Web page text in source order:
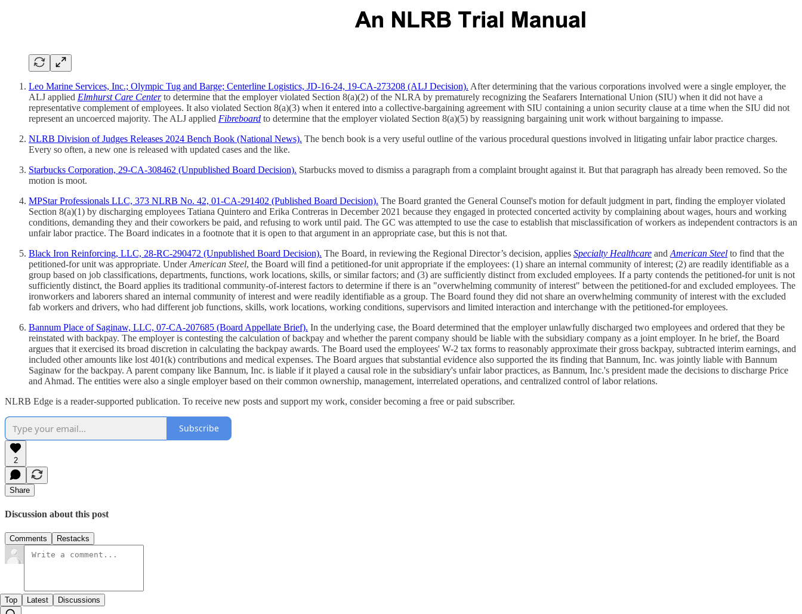
Leo Marine Services, Inc.; Olympic Tug and Barge; Centerline Logistics, JD-16-24, 19-CA-273208 (ALJ Decision). After determining that the various corporations involved were a single employer, the
ALJ applied Elmhurst Care Centerto determine that the employer violated Section 8(a)(2) of the NLRA by prematurely recognizing the Seafarers International Union (SIU) when it did not have a
representative complement of employees. It also violated Section 8(a)(3) when it entered into a collective-bargaining agreement with SIU containing a union security clause at a time when the SIU did not
represent an uncoerced majority. The ALJ applied Fibreboard to determine that the employer violated Section 8(a)(5) by reassigning bargaining unit work without bargaining to impasse.
NLRB Division of Judges Releases 2024 Bench Book (National News). The bench book is a very useful outline of the various procedural questions involved in litigating unfair labor practice charges.
Every so often, a new one is released with updated cases and the like.
Starbucks Corporation, 29-CA-308462 (Unpublished Board Decision). Starbucks moved to dismiss a paragraph from a complaint brought against it. But that paragraph has already been removed. So the
motion is moot.
MPStar Professionals LLC, 373 NLRB No. 42, 01-CA-291402 (Published Board Decision). The Board granted the General Counsel's motion for default judgment in part, finding the employer violated
Section 8(a)(1) by discharging employees Tatiana Quintero and Erika Contreras in December 2021 because they engaged in protected concerted activity by complaining about wages, hours and working
conditions, demanding they and their coworkers be paid, and refusing to work until paid. The GC was attempted to use the case to establish that misclassification of workers as independent contractors is an
unfair labor practice. The Board indicates in a footnote that it is open to that argument in an appropriate case, but this is not that.
Black Iron Reinforcing, LLC, 28-RC-290472 (Unpublished Board Decision). The Board, in reviewing the Regional Director’s decision, applies Specialty Healthcare and American Steel to find that the
petitioned-for unit was appropriate. UnderAmerican Steel, the Board will find a petitioned-for unit appropriate if the employees: (1) share an internal community of interest; (2) are readily identifiable as a
group based on job classifications, departments, functions, work locations, skills, or similar factors; and (3) are sufficiently distinct from excluded employees. If a party contends the petitioned-for unit is not
sufficiently distinct, the Board applies its traditional community-of-interest factors to determine if there is an "overwhelming community of interest" between the petitioned-for and excluded employees. The
ironworkers and laborers shared an internal community of interest and were readily identifiable as a group. The Board found they did not share an overwhelming community of interest with the excluded
fab workers and drivers, who had different job functions, skills, work locations, working conditions, supervisors and limited interaction and interchange with the petitioned-for employees.
Bannum Place of Saginaw, LLC, 07-CA-207685 (Board Appellate Brief). In the underlying case, the Board determined that the employer unlawfully discharged two employees and ordered that they be
reinstated with backpay. The employer is contesting the calculation of backpay and whether the parent company should be liable with the subsidiary company as a joint employer. In he brief, the Board
argues that it exercised its broad discretion in calculating the backpay awards. The Board used the employees' W-2 tax forms to reasonably approximate their gross backpay, subtracted interim earnings, and
included other amounts like lost 401(k) contributions and medical expenses. The Board argues that substantial evidence also supported the its finding that Bannum, Inc. was jointly liable with Bannum
Saginaw for the backpay. A parent company like Bannum, Inc. is liable if it played a causal role in the subsidiary's unfair labor practices, as Bannum, Inc.'s president made the decisions to discharge Price
and Ahmad. The entities were also a single employer based on their common ownership, management, interrelated operations, and centralized control of labor relations.
NLRB Edge is a reader-supported publication. To receive new posts and support my work, consider becoming a free or paid subscriber.
Subscribe
2
Share
Discussion about this post
Comments Restacks
Top Latest Discussions